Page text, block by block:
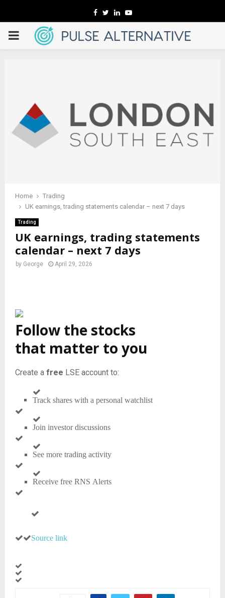
Facebook
TwitterLinkedinYoutube
PRIMARY
Home
Trading
UK earnings, trading statements calendar – next 7 days
Trading
UK earnings, trading statements
calendar – next 7 days
by George April 29, 2026
Follow the stocks
that matter to you
Create a free LSE account to:
Track shares with a personal watchlist
Join investor discussions
See more trading activity
Receive free RNS Alerts
Source link